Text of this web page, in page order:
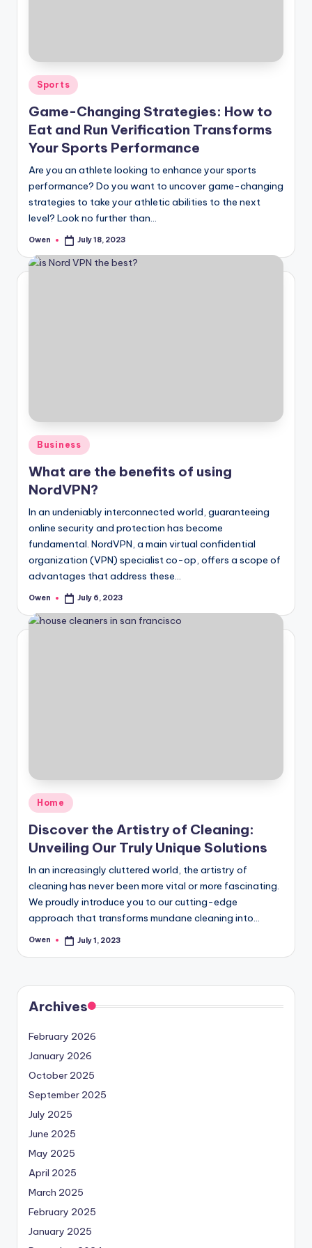
Posted
in
Sports
Game-Changing Strategies: How to
Eat and Run Verification Transforms
Your Sports Performance
Are you an athlete looking to enhance your sports
performance? Do you want to uncover game-changing
strategies to take your athletic abilities to the next
level? Look no further than…
Posted
Owen July 18, 2023
Posted
in
Business
What are the benefits of using
NordVPN?
In an undeniably interconnected world, guaranteeing
online security and protection has become
fundamental. NordVPN, a main virtual confidential
organization (VPN) specialist co-op, offers a scope of
advantages that address these…
Posted
Owen July 6, 2023
Posted
in
Home
Discover the Artistry of Cleaning:
Unveiling Our Truly Unique Solutions
In an increasingly cluttered world, the artistry of
cleaning has never been more vital or more fascinating.
We proudly introduce you to our cutting-edge
approach that transforms mundane cleaning into…
Posted
Owen July 1, 2023
Archives
February 2026
January 2026
October 2025
September 2025
July 2025
June 2025
May 2025
April 2025
March 2025
February 2025
January 2025